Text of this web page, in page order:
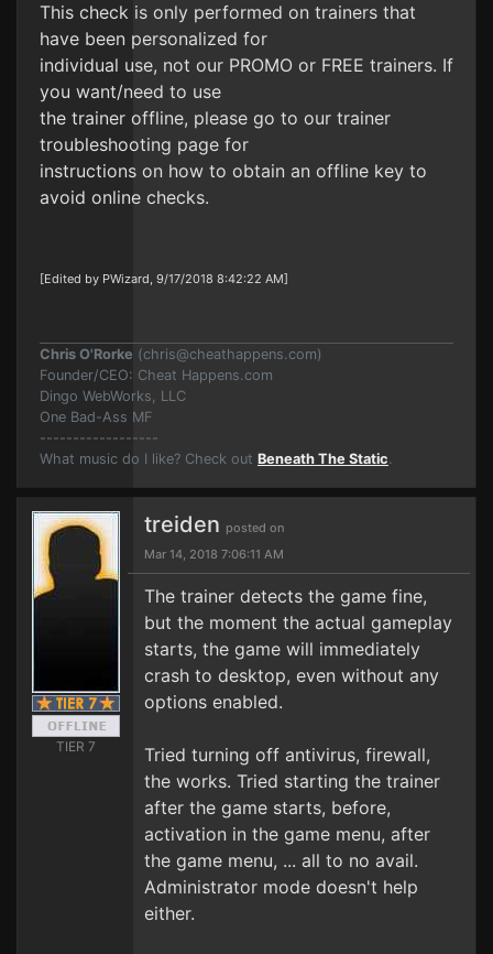
This check is only performed on trainers that
have been personalized for
individual use, not our PROMO or FREE trainers. If
you want/need to use
the trainer offline, please go to our trainer
troubleshooting page for
instructions on how to obtain an offline key to
avoid online checks.
[Edited by PWizard, 9/17/2018 8:42:22 AM]
Chris O'Rorke (chris@cheathappens.com)
Founder/CEO: Cheat Happens.com
Dingo WebWorks, LLC
One Bad-Ass MF
------------------
What music do I like? Check out Beneath The Static.
TIER 7
treiden posted on
Mar 14, 2018 7:06:11 AM
The trainer detects the game fine,
but the moment the actual gameplay
starts, the game will immediately
crash to desktop, even without any
options enabled.
Tried turning off antivirus, firewall,
the works. Tried starting the trainer
after the game starts, before,
activation in the game menu, after
the game menu, ... all to no avail.
Administrator mode doesn't help
either.